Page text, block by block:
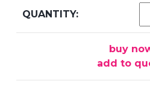
buy
add to